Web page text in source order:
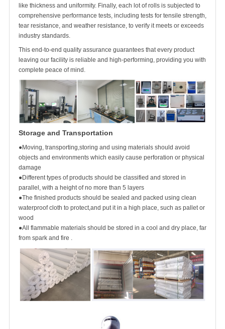
like thickness and uniformity. Finally, each lot of rolls is subjected to
comprehensive performance tests, including tests for tensile strength,
tear resistance, and weather resistance, to verify it meets or exceeds
industry standards.
This end-to-end quality assurance guarantees that every product
leaving our facility is reliable and high-performing, providing you with
complete peace of mind.
Storage and Transportation
●Moving, transporting,storing and using materials should avoid
objects and environments which easily cause perforation or physical
damage
●Different types of products should be classified and stored in
parallel, with a height of no more than 5 layers
●The finished products should be sealed and packed using clean
waterproof cloth to protect,and put it in a high place, such as pallet or
wood
●All flammable materials should be stored in a cool and dry place, far
from spark and fire .